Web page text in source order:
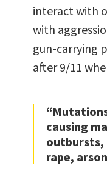
interact with
with
gun-carrying
after 9/11
causing
outbursts,
rape,